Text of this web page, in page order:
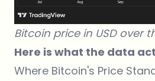
Bitcoin price in USD over
Here is what the data
Where Bitcoin's Price